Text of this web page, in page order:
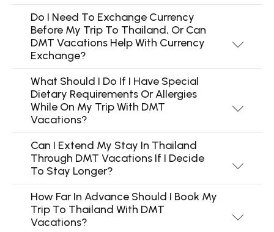
Do I Need To Exchange Currency
Before My Trip To Thailand, Or Can
DMT Vacations Help With Currency
Exchange?
What Should I Do If I Have Special
Dietary Requirements Or Allergies
While On My Trip With DMT
Vacations?
Can I Extend My Stay In Thailand
Through DMT Vacations If I Decide
To Stay Longer?
How Far In Advance Should I Book My
Trip To Thailand With DMT
Vacations?